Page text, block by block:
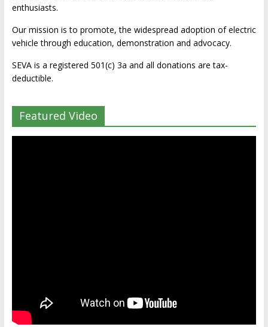
enthusiasts.
Our mission is to promote, the widespread adoption of electric
vehicle through education, demonstration and advocacy.
SEVA is a registered 501(c) 3a and all donations are tax-
deductible.
Featured Video